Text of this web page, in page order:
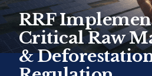
RRF
Critical Raw
&